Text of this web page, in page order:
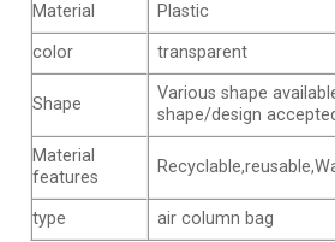
Material
Plastic
color
transparent
Shape
Various shape
shape/design
Material
features
type air column bag